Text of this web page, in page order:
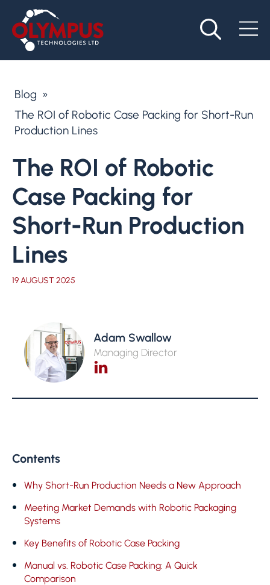
Blog »
The ROI of Robotic Case Packing for Short-Run
Production Lines
The ROI of Robotic
Case Packing for
Short-Run Production
Lines
19 AUGUST 2025
Adam Swallow
Managing Director
Contents
Why Short-Run Production Needs a New Approach
Meeting Market Demands with Robotic Packaging
Systems
Key Benefits of Robotic Case Packing
Manual vs. Robotic Case Packing: A Quick
Comparison